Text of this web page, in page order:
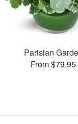
Parisian
From $79.95